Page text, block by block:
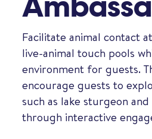
Facilitate animal contact
live-animal touch pools
environment for guests.
encourage guests to
such as lake sturgeon
through interactive